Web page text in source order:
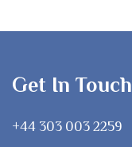
Get In Touch
+44 303 003 2259